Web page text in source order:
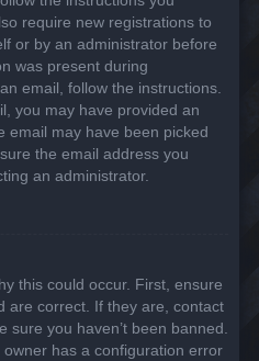
require new registrations to
or by an administrator before
was present during
email, follow the instructions.
you may have provided an
email may have been picked
the email address you
an administrator.
this could occur. First, ensure
are correct. If they are, contact
you haven’t been banned.
has a configuration error